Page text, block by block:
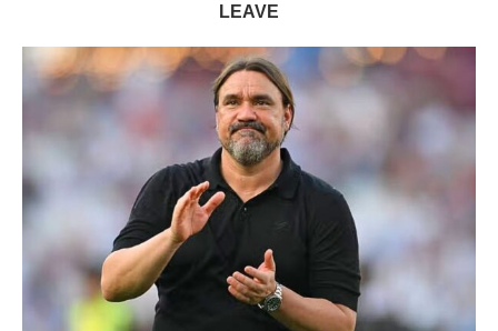
LEAVE